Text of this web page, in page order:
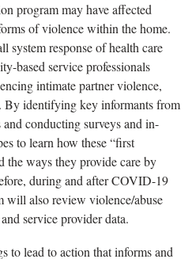
program may have affected
of violence within the home.
system response of health care
based service professionals
intimate partner violence,
By identifying key informants from
and conducting surveys and in-
to learn how these “first
the ways they provide care by
during and after COVID-19
will also review violence/abuse
service provider data.
to lead to action that informs and